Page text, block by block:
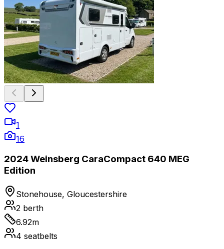
1
16
2024 Weinsberg CaraCompact 640 MEG
Edition
Stonehouse, Gloucestershire
2 berth
6.92m
4 seatbelts